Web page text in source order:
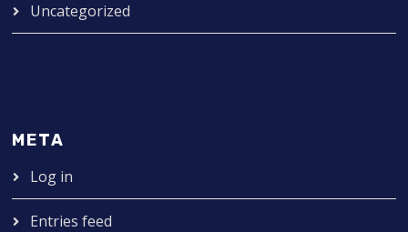
Uncategorized
META
Log in
Entries feed